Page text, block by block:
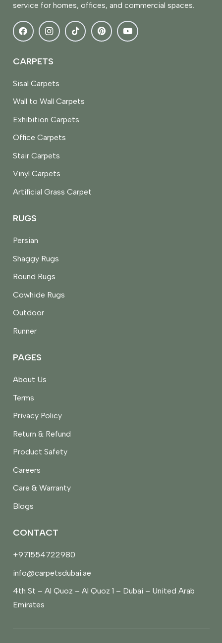
service for homes, offices, and commercial spaces.
CARPETS
Sisal Carpets
Wall to Wall Carpets
Exhibition Carpets
Office Carpets
Stair Carpets
Vinyl Carpets
Artificial Grass Carpet
RUGS
Persian
Shaggy Rugs
Round Rugs
Cowhide Rugs
Outdoor
Runner
PAGES
About Us
Terms
Privacy Policy
Return & Refund
Product Safety
Careers
Care & Warranty
Blogs
CONTACT
+971554722980
info@carpetsdubai.ae
4th St – Al Quoz – Al Quoz 1 – Dubai – United Arab
Emirates